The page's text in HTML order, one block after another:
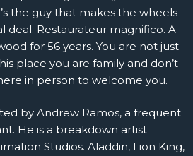
the guy that makes the wheels
deal. Restaurateur magnifico. A
for 56 years. You are not just
place you are family and don’t
in person to welcome you.
by Andrew Ramos, a frequent
He is a breakdown artist
Studios. Aladdin, Lion King,